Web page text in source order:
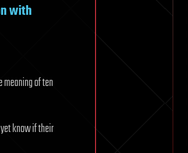
with
of ten
know if their